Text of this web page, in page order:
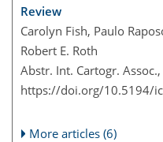
Review
Carolyn Fish, Paulo
Robert E. Roth
Abstr. Int. Cartogr.
https://doi.org/10.5194/
More articles (6)